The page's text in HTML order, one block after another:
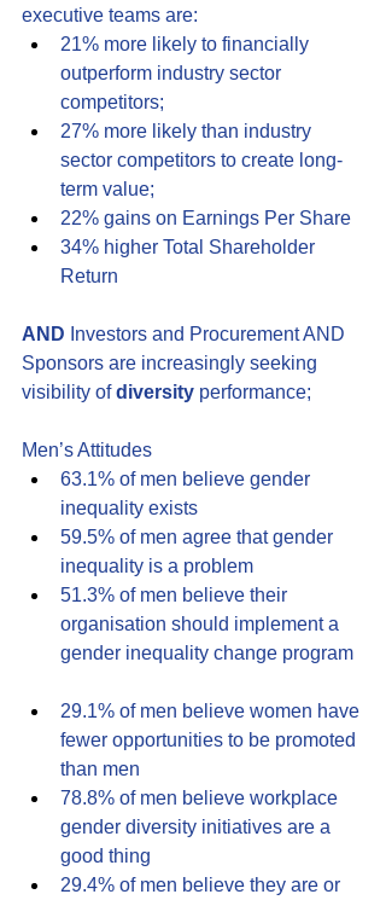
executive teams are:
21% more likely to financially
outperform industry sector
competitors;
27% more likely than industry
sector competitors to create long-
term value;
22% gains on Earnings Per Share
34% higher Total Shareholder
Return
AND Investors and Procurement AND
Sponsors are increasingly seeking
visibility of diversity performance;
Men’s Attitudes
63.1% of men believe gender
inequality exists
59.5% of men agree that gender
inequality is a problem
51.3% of men believe their
organisation should implement a
gender inequality change program
29.1% of men believe women have
fewer opportunities to be promoted
than men
78.8% of men believe workplace
gender diversity initiatives are a
good thing
29.4% of men believe they are or